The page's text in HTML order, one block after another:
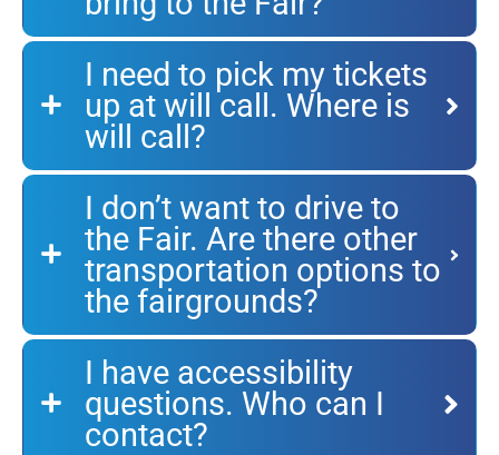
I need to pick my tickets
up at will call. Where is
will call?
I don’t want to drive to
the Fair. Are there other
transportation options to
the fairgrounds?
I have accessibility
questions. Who can I
contact?